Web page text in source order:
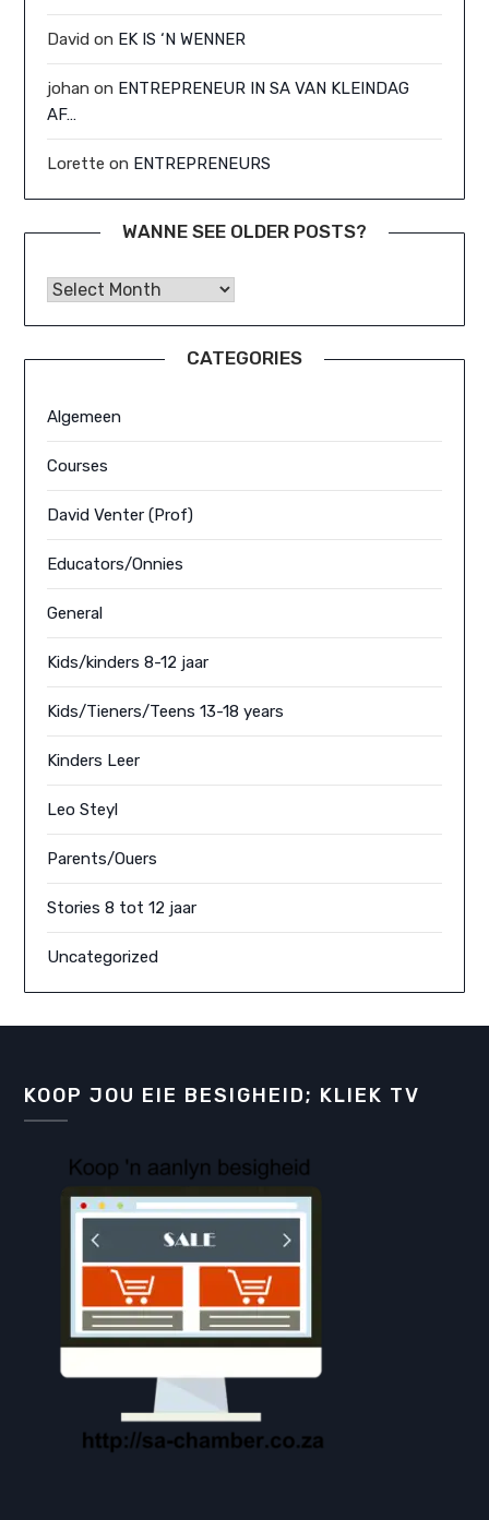
David on EK IS ‘N WENNER
johan on ENTREPRENEUR IN SA VAN KLEINDAG
AF…
Lorette on ENTREPRENEURS
WANNE SEE OLDER POSTS?
Wanne See Older Posts?
CATEGORIES
Algemeen
Courses
David Venter (Prof)
Educators/Onnies
General
Kids/kinders 8-12 jaar
Kids/Tieners/Teens 13-18 years
Kinders Leer
Leo Steyl
Parents/Ouers
Stories 8 tot 12 jaar
Uncategorized
KOOP JOU EIE BESIGHEID; KLIEK TV